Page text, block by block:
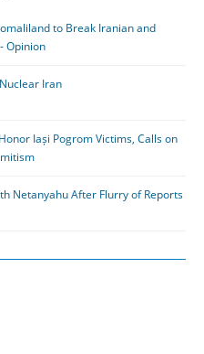
to Break Iranian and
Opinion
Iran
Iași Pogrom Victims, Calls on
Netanyahu After Flurry of Reports